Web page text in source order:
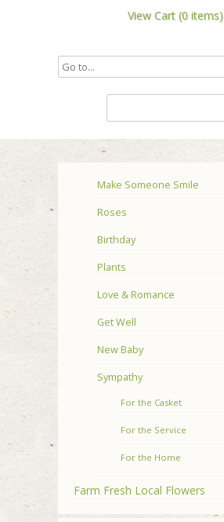
View Cart (0 items)
Make Someone Smile
Roses
Birthday
Plants
Love & Romance
Get Well
New Baby
Sympathy
For the Casket
For the Service
For the Home
Farm Fresh Local Flowers